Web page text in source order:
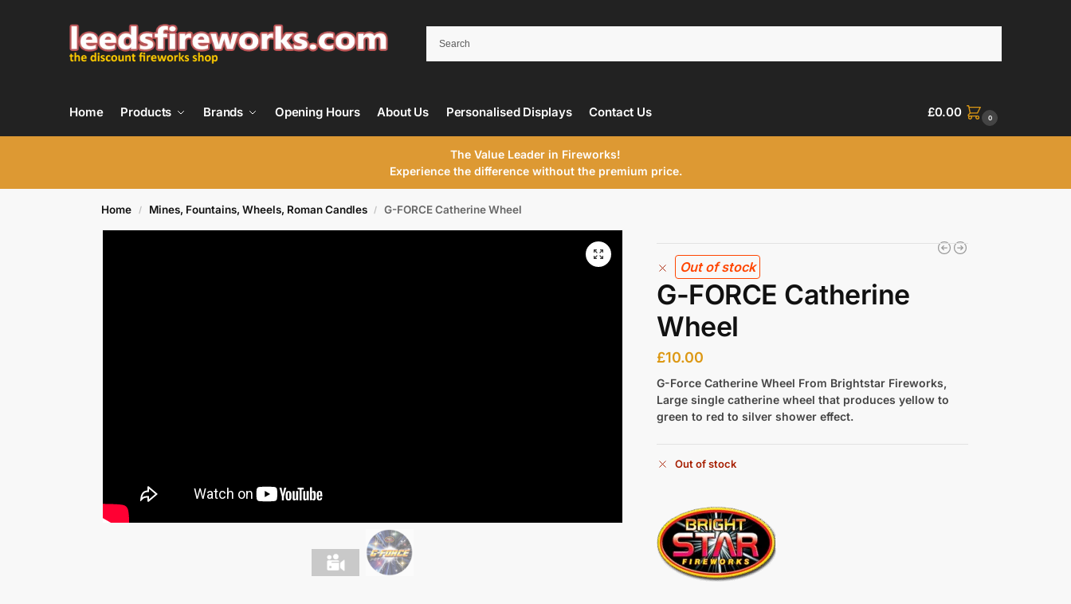
Home Products Brands Opening Hours About Us Personalised Displays Contact Us £0.00 0
The Value Leader in Fireworks!
Experience the difference without the premium price.
Home / Mines, Fountains, Wheels, Roman Candles / G-FORCE Catherine Wheel
Out of stock
G-FORCE Catherine
Wheel
£10.00
G-Force Catherine Wheel From Brightstar Fireworks,
Large single catherine wheel that produces yellow to
green to red to silver shower effect.
Out of stock